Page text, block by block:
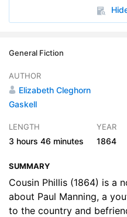
General Fiction
AUTHOR
Elizabeth Cleghorn
Gaskell
LENGTH
3 hours 46 minutes
YEAR
1864
SUMMARY
Cousin Phillis (1864) is a
about Paul Manning, a
to the country and